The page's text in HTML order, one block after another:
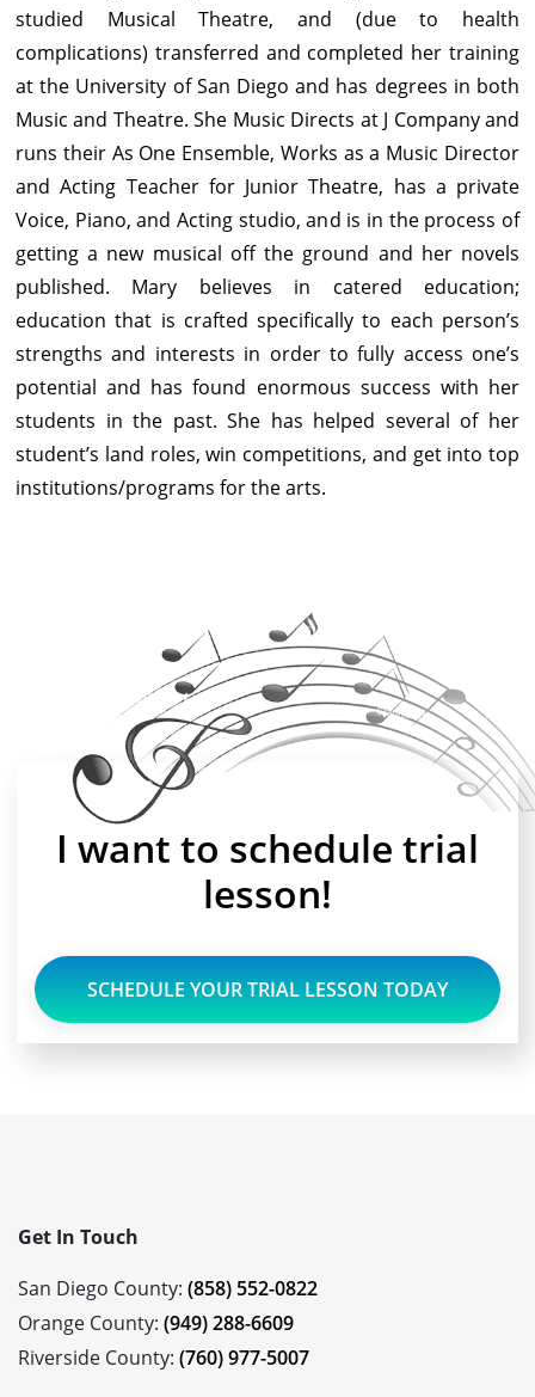
studied Musical Theatre, and (due to health
complications) transferred and completed her training
at the University of San Diego and has degrees in both
Music and Theatre. She Music Directs at J Company and
runs their As One Ensemble, Works as a Music Director
and Acting Teacher for Junior Theatre, has a private
Voice, Piano, and Acting studio, and is in the process of
getting a new musical off the ground and her novels
published. Mary believes in catered education;
education that is crafted specifically to each person’s
strengths and interests in order to fully access one’s
potential and has found enormous success with her
students in the past. She has helped several of her
student’s land roles, win competitions, and get into top
institutions/programs for the arts.
I want to schedule trial
lesson!
SCHEDULE YOUR TRIAL LESSON TODAY
Get In Touch
San Diego County: (858) 552-0822
Orange County: (949) 288-6609
Riverside County: (760) 977-5007